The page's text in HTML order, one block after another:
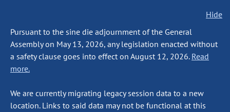
Hide
Pursuant to the sine die adjournment of the General
Assembly on May 13, 2026, any legislation enacted without
a safety clause goes into effect on August 12, 2026. Read
more.
We are currently migrating legacy session data to a new
location. Links to said data may not be functional at this